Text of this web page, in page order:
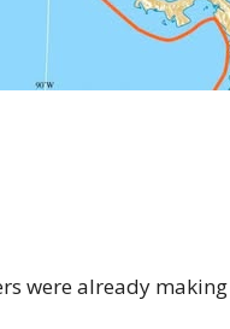
were already